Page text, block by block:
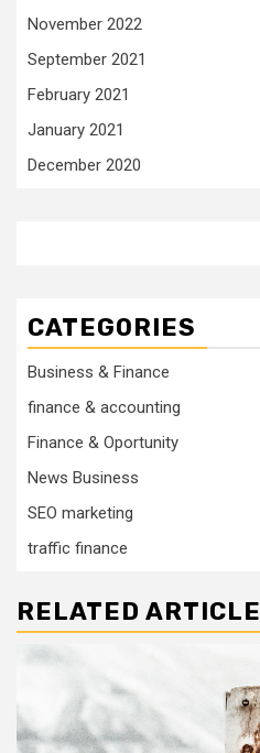
November 2022
September 2021
February 2021
January 2021
December 2020
CATEGORIES
Business & Finance
finance & accounting
Finance & Oportunity
News Business
SEO marketing
traffic finance
RELATED ARTICLE